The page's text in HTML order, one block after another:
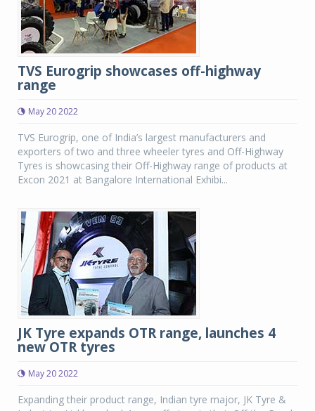
TVS Eurogrip showcases off-highway
range
May 20 2022
TVS Eurogrip, one of India’s largest manufacturers and
exporters of two and three wheeler tyres and Off-Highway
Tyres is showcasing their Off-Highway range of products at
Excon 2021 at Bangalore International Exhibi...
JK Tyre expands OTR range, launches 4
new OTR tyres
May 20 2022
Expanding their product range, Indian tyre major, JK Tyre &